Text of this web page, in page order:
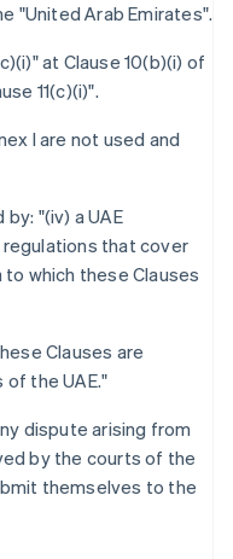
"United Arab Emirates".
at Clause 10(b)(i) of
11(c)(i)".
I are not used and
"(iv) a UAE
that cover
which these Clauses
Clauses are
the UAE."
dispute arising from
by the courts of the
themselves to the